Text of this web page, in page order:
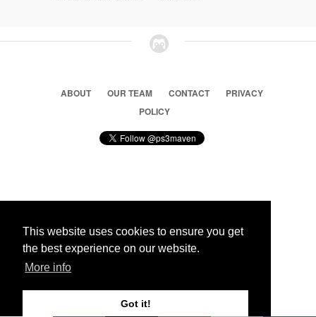
This website uses cookies to ensure you get
the best experience on our website.
More info
Got it!
ABOUT OUR TEAM CONTACT
PRIVACY
POLICY
© 2026 Ps3 Maven. Magnet Information System LTD,
Partners